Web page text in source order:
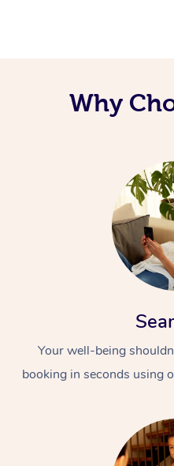
Why
Your well-being
booking in seconds using